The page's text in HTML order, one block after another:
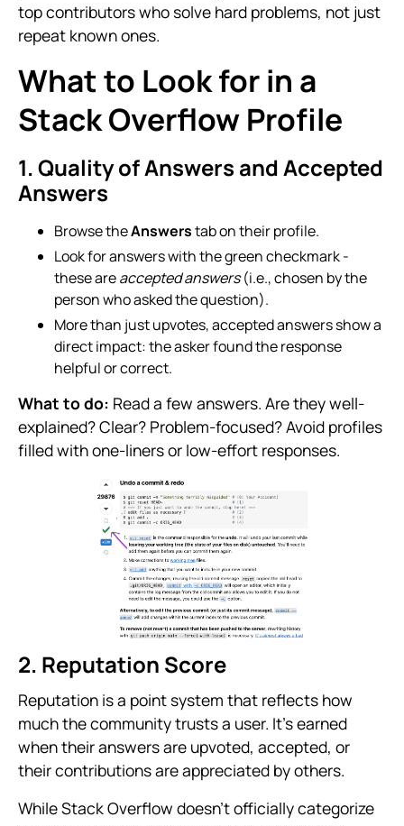
top contributors who solve hard problems, not just
repeat known ones.
What to Look for in a
Stack Overflow Profile
1. Quality of Answers and Accepted
Answers
Browse theAnswerstab on their profile.
Look for answers with the green checkmark -
these areaccepted answers(i.e., chosen by the
person who asked the question).
More than just upvotes, accepted answers show a
direct impact: the asker found the response
helpful or correct.
What to do: Read a few answers. Are they well-
explained? Clear? Problem-focused? Avoid profiles
filled with one-liners or low-effort responses.
2. Reputation Score
Reputation is a point system that reflects how
much the community trusts a user. It’s earned
when their answers are upvoted, accepted, or
their contributions are appreciated by others.
While Stack Overflow doesn’t officially categorize